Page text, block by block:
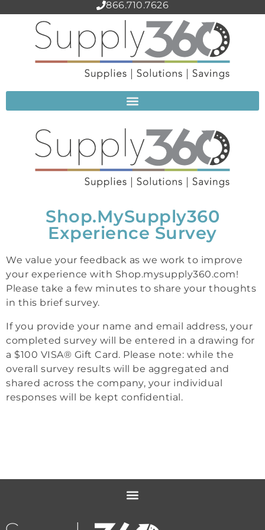
866.710.7626
Shop.MySupply360
Experience Survey
We value your feedback as we work to improve
your experience with Shop.mysupply360.com!
Please take a few minutes to share your thoughts
in this brief survey.
If you provide your name and email address, your
completed survey will be entered in a drawing for
a $100 VISA® Gift Card. Please note: while the
overall survey results will be aggregated and
shared across the company, your individual
responses will be kept confidential.